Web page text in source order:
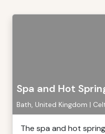
Spa and Hot
Bath, United Kingdom |
The spa and hot